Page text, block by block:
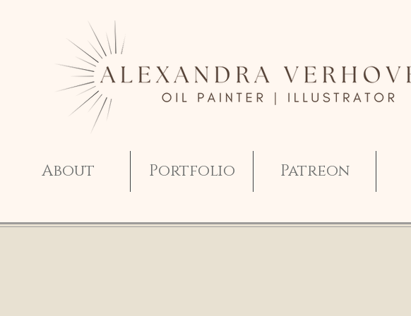
About Portfolio Patreon